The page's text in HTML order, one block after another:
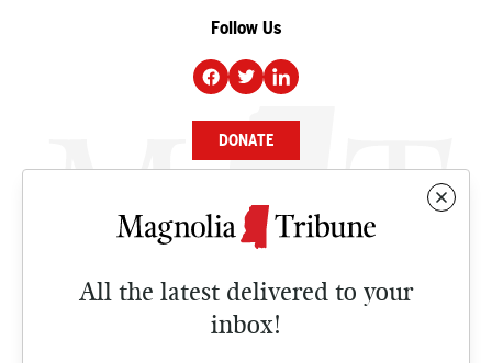
All the latest delivered to your
inbox!
Follow Us
DONATE
NEWS
CULTURE